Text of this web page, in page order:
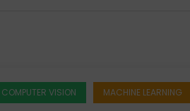
COMPUTER VISION MACHINE LEARNING